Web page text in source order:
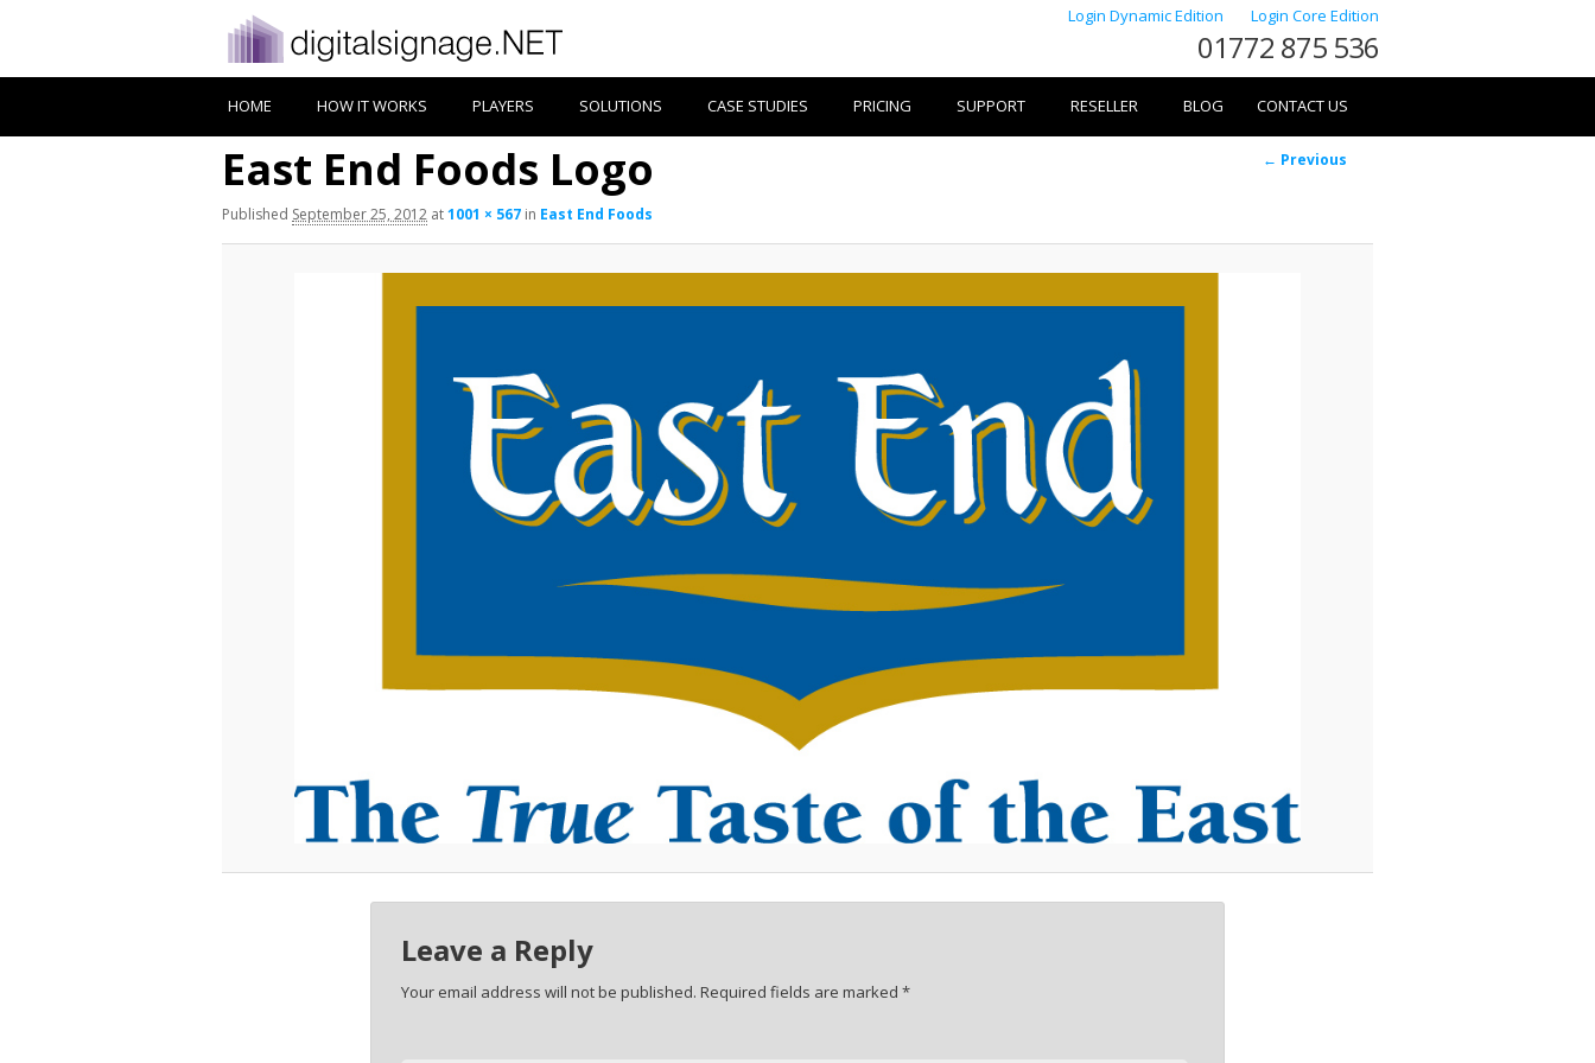
Login Dynamic Edition Login Core Edition
01772 875 536
HOME HOW IT WORKS PLAYERS SOLUTIONS CASE STUDIES PRICING SUPPORT RESELLER BLOG CONTACT US
Image
← Previous
East End Foods Logo
Published September 25, 2012 at1001 × 567 in East End Foods
Leave a Reply
Your email address will not be published. Required fields are marked *